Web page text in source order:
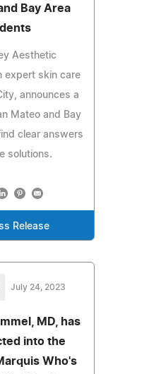
Bay Area
Aesthetic
expert skin care
announces a
Mateo and Bay
clear answers
solutions.
Release
July 24, 2023
MD, has
into the
Who's